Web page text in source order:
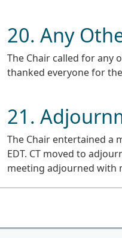
20. Any
The Chair called for any
thanked everyone for
21.
The Chair entertained a
EDT. CT moved to
meeting adjourned with